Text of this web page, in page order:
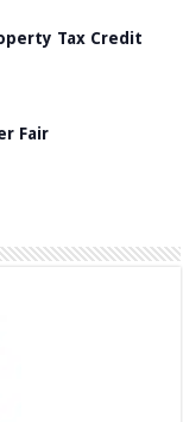
Tax Credit
Fair